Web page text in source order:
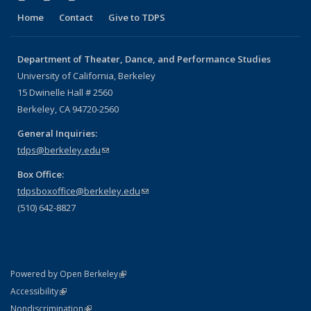
Home Contact Give to TDPS
Department of Theater, Dance, and Performance Studies
University of California, Berkeley
15 Dwinelle Hall # 2560
Berkeley, CA 94720-2560
General Inquiries:
tdps@berkeley.edu(link sends e-mail)
Box Office:
tdpsboxoffice@berkeley.edu(link sends e-mail)
(510) 642-8827
Powered by Open Berkeley(link is external)
AccessibilityStatement
(link is external)
NondiscriminationPolicy Statement
(link is external)